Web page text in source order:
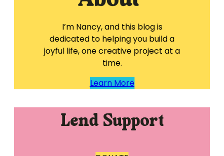
I’m Nancy, and this blog is
dedicated to helping you build a
joyful life, one creative project at a
time.
Learn More
Lend Support